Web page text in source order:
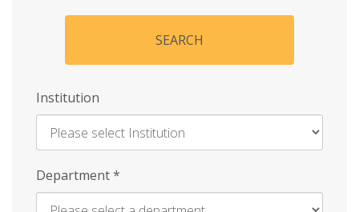
SEARCH
Institution
Enter
Department*